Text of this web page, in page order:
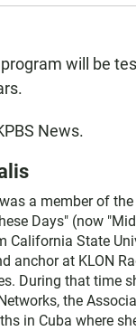
will be
News.
a member of
Days" (now
California State
anchor at KLON
During that time
the
in Cuba where